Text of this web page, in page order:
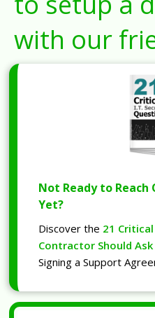
with our
Not Ready to
Yet?
Discover the 21
Contractor Should
Signing a Support